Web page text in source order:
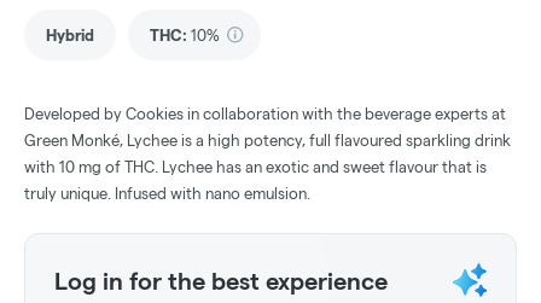
Hybrid THC: 10%
Developed by Cookies in collaboration with the beverage experts at
Green Monké, Lychee is a high potency, full flavoured sparkling drink
with 10 mg of THC. Lychee has an exotic and sweet flavour that is
truly unique. Infused with nano emulsion.
Log in for the best experience